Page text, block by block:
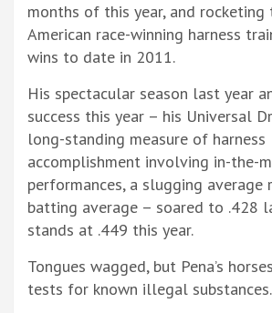
months of this year, and
American race-winning harness
wins to date in 2011.
His spectacular season last year
success this year – his Universal
long-standing measure of harness
accomplishment involving in-the-
performances, a slugging average
batting average – soared to .428
stands at .449 this year.
Tongues wagged, but Pena’s
tests for known illegal substances.